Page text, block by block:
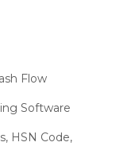
Selects Logic
at India Fashion
Flow
Software
HSN Code,